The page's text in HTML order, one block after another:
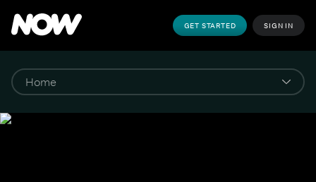
GET STARTED SIGN IN